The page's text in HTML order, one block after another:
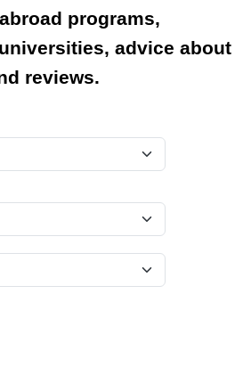
programs,
advice about
reviews.